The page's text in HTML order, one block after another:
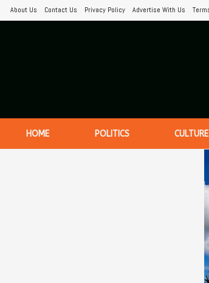
About Us Contact Us Privacy Policy Advertise With Us
HOME POLITICS CULTURE